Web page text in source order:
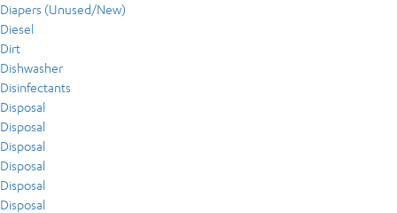
Diapers (Unused/New)
Diesel
Dirt
Dishwasher
Disinfectants
Disposal
Disposal
Disposal
Disposal
Disposal
Disposal